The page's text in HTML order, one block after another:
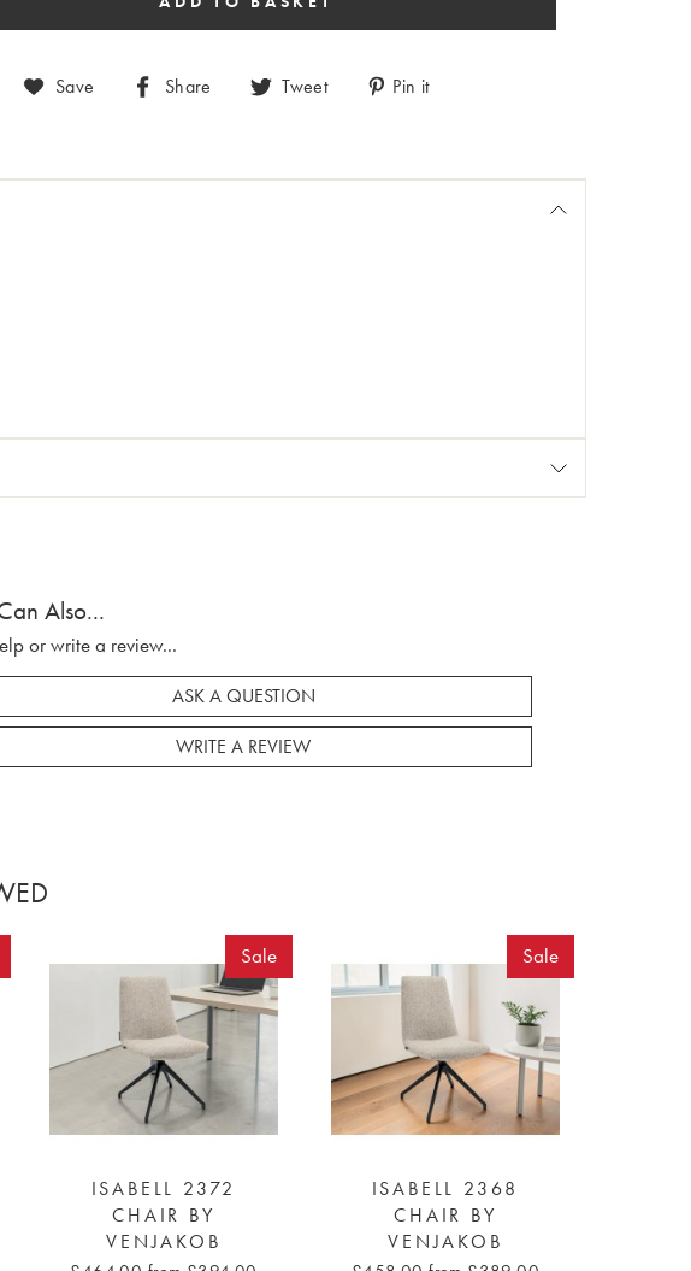
Save Share Tweet Pin it
Also...
or write a review...
ASK A QUESTION
WRITE A REVIEW
Sale
ISABELL 2372
CHAIR BY
VENJAKOB
Sale
ISABELL 2368
CHAIR BY
VENJAKOB